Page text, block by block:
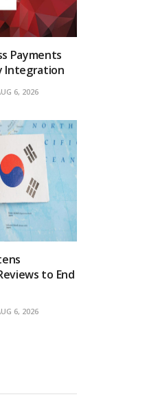
Payments
Integration
6, 2026
to End
6, 2026